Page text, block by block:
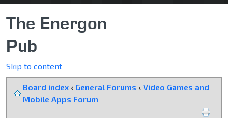
The Energon
Pub
Skip to content
Board index ‹ General Forums ‹ Video Games and
Mobile Apps Forum